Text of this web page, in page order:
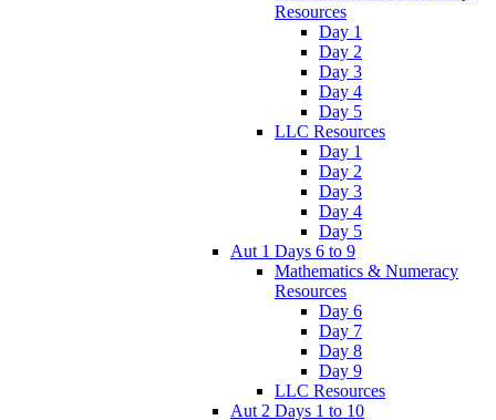
Resources
Day 1
Day 2
Day 3
Day 4
Day 5
LLC Resources
Day 1
Day 2
Day 3
Day 4
Day 5
Aut 1 Days 6 to 9
Mathematics & Numeracy
Resources
Day 6
Day 7
Day 8
Day 9
LLC Resources
Aut 2 Days 1 to 10